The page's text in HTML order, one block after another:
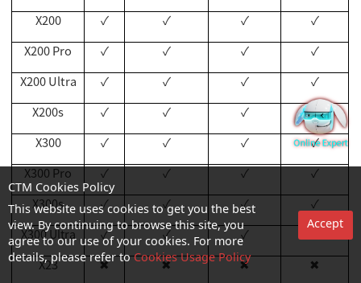
X200
✓ ✓ ✓
✓
X200 Pro
✓ ✓ ✓
✓
X200 Ultra
✓ ✓ ✓
✓
X200s
✓ ✓ ✓
✓
X300
✓ ✓ ✓
✓
X300 Pro
✓ ✓ ✓
✓
X300s
✓ ✓ ✓
✓
X300Ultra ✓ ✓ ✓
X23
✖ ✖ ✖ ✖
CTM Cookies Policy
This website uses cookies to get you the best
view. By continuing to browse this site, you
agree to our use of your cookies. For more
details, please refer toCookies Usage Policy
Accept